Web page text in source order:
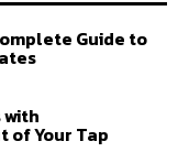
Guide to
of Your Tap